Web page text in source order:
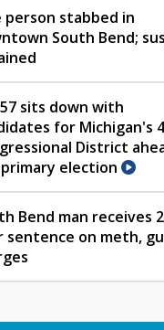
person stabbed in
South Bend;
sits down with
for Michigan's
District
election
Bend man receives
sentence on meth,